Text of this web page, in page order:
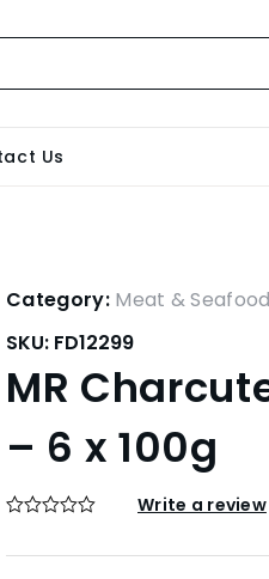
Us
Category: Meat & Seafood
SKU: FD12299
MR
– 6 x 100g
Write a review